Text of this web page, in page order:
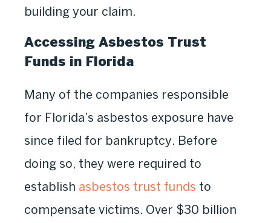
building your claim.
Accessing Asbestos Trust
Funds in Florida
Many of the companies responsible
for Florida’s asbestos exposure have
since filed for bankruptcy. Before
doing so, they were required to
establish asbestos trust funds to
compensate victims. Over $30 billion